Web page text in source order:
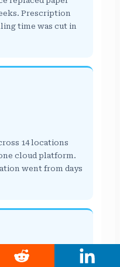
Prescription
time was cut in
14 locations
cloud platform.
went from days